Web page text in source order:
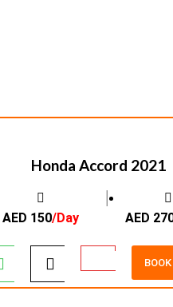
Honda Accord 2021
AED 150/Day
│
AED